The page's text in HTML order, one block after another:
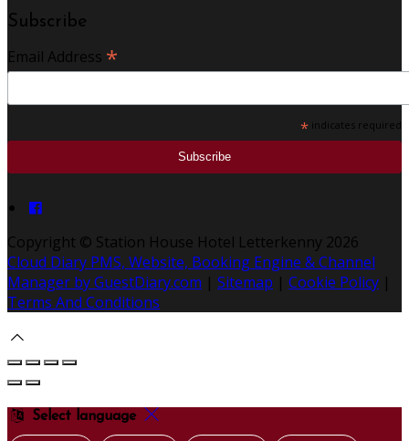
Subscribe
Email Address *
* indicates required
Copyright © Station House Hotel Letterkenny 2026
Cloud Diary PMS, Website, Booking Engine & Channel
Manager by GuestDiary.com | Sitemap | Cookie Policy |
Terms And Conditions
Select language